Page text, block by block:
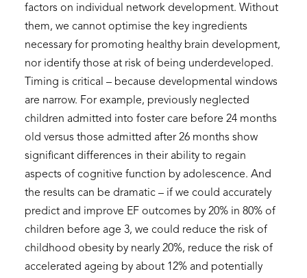
factors on individual network development. Without
them, we cannot optimise the key ingredients
necessary for promoting healthy brain development,
nor identify those at risk of being underdeveloped.
Timing is critical – because developmental windows
are narrow. For example, previously neglected
children admitted into foster care before 24 months
old versus those admitted after 26 months show
significant differences in their ability to regain
aspects of cognitive function by adolescence. And
the results can be dramatic – if we could accurately
predict and improve EF outcomes by 20% in 80% of
children before age 3, we could reduce the risk of
childhood obesity by nearly 20%, reduce the risk of
accelerated ageing by about 12% and potentially